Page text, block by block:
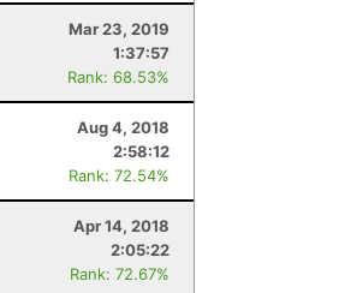
Mar 23, 2019
1:37:57
Rank: 68.53%
Aug 4, 2018
2:58:12
Rank: 72.54%
Apr 14, 2018
2:05:22
Rank: 72.67%